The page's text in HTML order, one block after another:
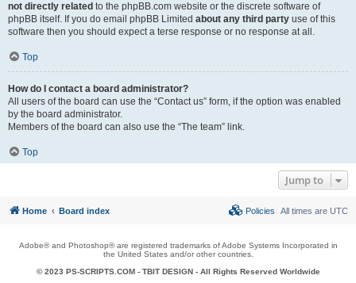
not directly related to the phpBB.com website or the discrete software of
phpBB itself. If you do email phpBB Limited about any third party use of this
software then you should expect a terse response or no response at all.
Top
How do I contact a board administrator?
All users of the board can use the “Contact us” form, if the option was enabled
by the board administrator.
Members of the board can also use the “The team” link.
Top
Jump to
Home Board index All times are UTC
Policies
Adobe® and Photoshop® are registered trademarks of Adobe Systems Incorporated in
the United States and/or other countries.
© 2023 PS-SCRIPTS.COM - TBIT DESIGN- All Rights Reserved Worldwide